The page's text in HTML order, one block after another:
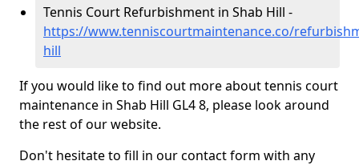
Tennis Court Refurbishment in Shab Hill -
https://www.tenniscourtmaintenance.co/
hill
If you would like to find out more about tennis court
maintenance in Shab Hill GL4 8, please look around
the rest of our website.
Don't hesitate to fill in our contact form with any